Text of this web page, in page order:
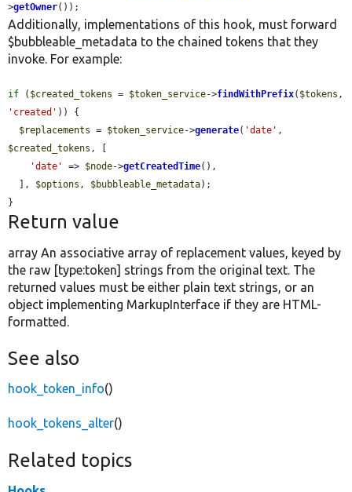
>getOwner());
Additionally, implementations of this hook, must forward
$bubbleable_metadata to the chained tokens that they
invoke. For example:
if ( $created_tokens = $token_service->findWithPrefix( $tokens
'created' )) {
$replacements = $token_service->generate( 'date'
$created_tokens , [
'date'
=> $node->getCreatedTime(),
  ],
$options , $bubbleable_metadata);
}
Return value
array An associative array of replacement values, keyed by
the raw [type:token] strings from the original text. The
returned values must be either plain text strings, or an
object implementing MarkupInterface if they are HTML-
formatted.
See also
hook_token_info()
hook_tokens_alter()
Related topics